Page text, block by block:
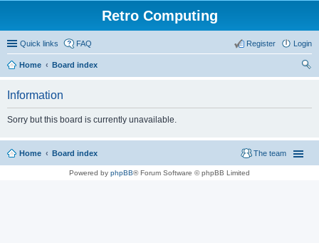
Retro Computing
Quick links FAQ Login
Register
Home
Board index
Information
Sorry but this board is currently unavailable.
Home Board index The team
Powered by phpBB® Forum Software © phpBB Limited